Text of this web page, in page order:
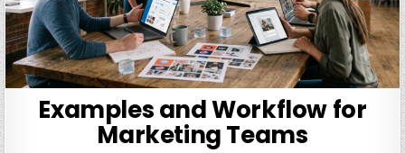
Examples and Workflow for
Marketing Teams